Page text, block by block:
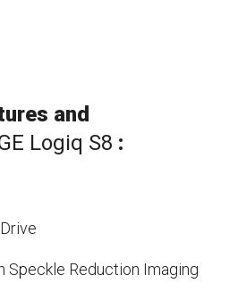
and
Logiq S8 :
Speckle Reduction Imaging